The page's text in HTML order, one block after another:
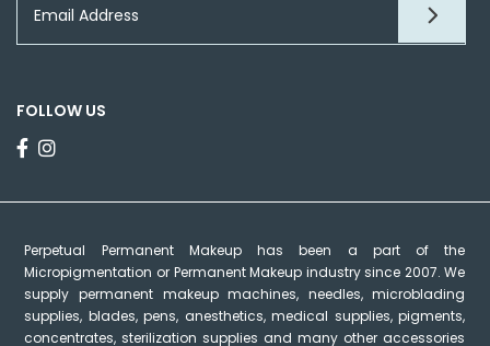
FOLLOW US
Perpetual Permanent Makeup has been a part of the
Micropigmentation or Permanent Makeup industry since 2007. We
supply permanent makeup machines, needles, microblading
supplies, blades, pens, anesthetics, medical supplies, pigments,
concentrates, sterilization supplies and many other accessories